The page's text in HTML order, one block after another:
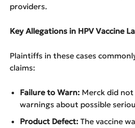
providers.
Key Allegations in HPV Vaccine
Plaintiffs in these cases
claims:
Failure to Warn: Merck did
warnings about possible
Product Defect: The vaccine